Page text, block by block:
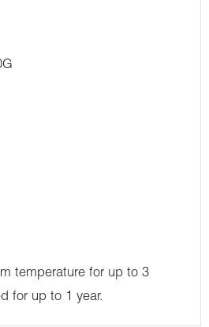
temperature for up to 3
for up to 1 year.